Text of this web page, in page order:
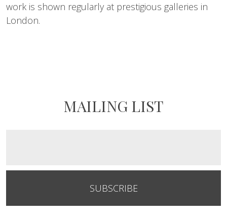
work is shown regularly at prestigious galleries in
London.
MAILING LIST
SUBSCRIBE